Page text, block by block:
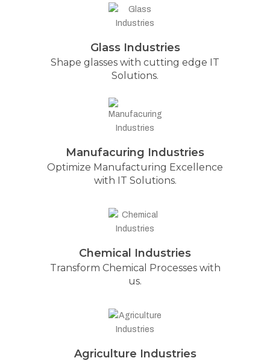
Glass Industries
Shape glasses with cutting edge IT
Solutions.
Manufacuring Industries
Optimize Manufacturing Excellence
with IT Solutions.
Chemical Industries
Transform Chemical Processes with
us.
Agriculture Industries